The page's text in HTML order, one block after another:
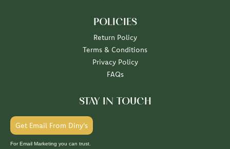
POLICIES
Return Policy
Terms & Conditions
Privacy Policy
FAQs
STAY IN TOUCH
Get Email From Diny's
For Email Marketing you can trust.